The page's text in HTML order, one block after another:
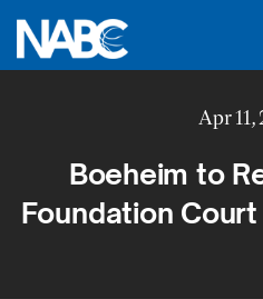
Apr 11,
Boeheim to
Foundation